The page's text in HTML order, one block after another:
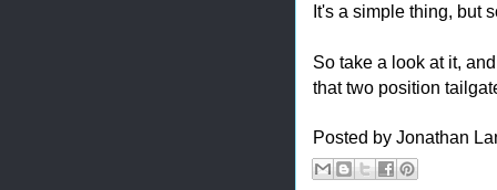
It's a simple thing, but
So take a look at it,
that two position
Posted by Jonathan